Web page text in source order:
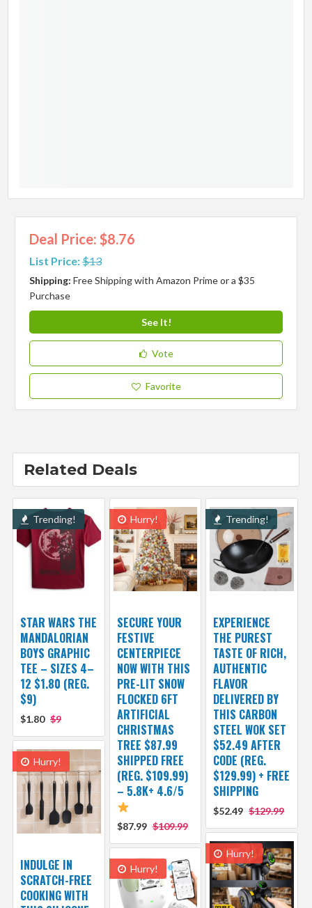
Deal Price: $8.76
List Price:$13
Shipping:Free Shipping with Amazon Prime or a $35
Purchase
See It!
Vote
Favorite
Related Deals
Trending!
STAR WARS THE
MANDALORIAN
BOYS GRAPHIC
TEE – SIZES 4–
12 $1.80 (REG.
$9)
$1.80 $9
Hurry!
SECURE YOUR
FESTIVE
CENTERPIECE
NOW WITH THIS
PRE-LIT SNOW
FLOCKED 6FT
ARTIFICIAL
CHRISTMAS
TREE $87.99
SHIPPED FREE
(REG. $109.99)
– 5.8K+ 4.6/5
$87.99 $109.99
Trending!
EXPERIENCE
THE PUREST
TASTE OF RICH,
AUTHENTIC
FLAVOR
DELIVERED BY
THIS CARBON
STEEL WOK SET
$52.49 AFTER
CODE (REG.
$129.99) + FREE
SHIPPING
$52.49 $129.99
Hurry!
INDULGE IN
SCRATCH-FREE
COOKING WITH
Hurry!
Hurry!